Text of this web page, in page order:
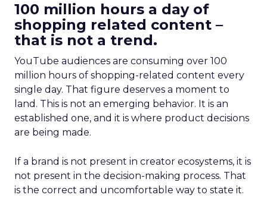
100 million hours a day of
shopping related content –
that is not a trend.
YouTube audiences are consuming over 100
million hours of shopping-related content every
single day. That figure deserves a moment to
land. This is not an emerging behavior. It is an
established one, and it is where product decisions
are being made.
If a brand is not present in creator ecosystems, it is
not present in the decision-making process. That
is the correct and uncomfortable way to state it.